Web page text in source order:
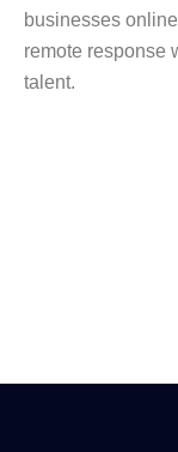
businesses
remote response
talent.